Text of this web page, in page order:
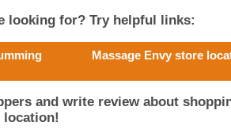
looking for? Try helpful links:
Massage Envy store
and write review about
location!